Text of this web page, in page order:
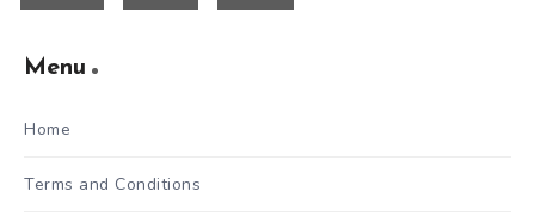
Menu
Home
Terms and Conditions